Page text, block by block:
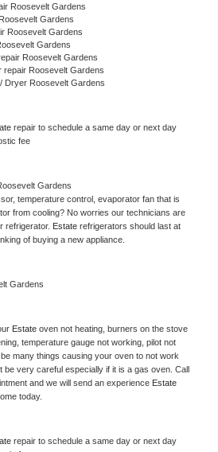
Roosevelt Gardens
Gardens
Roosevelt Gardens
Gardens
Roosevelt Gardens
repair Roosevelt Gardens
Dryer Roosevelt Gardens
repair to schedule a same day or next day
fee
Gardens
temperature control, evaporator fan that is
from cooling? No worries our technicians are
refrigerator. Estate refrigerators should last at
of buying a new appliance.
Gardens
Estate oven not heating, burners on the stove
temperature gauge not working, pilot not
many things causing your oven to not work
very careful especially if it is a gas oven. Call
and we will send an experience
today.
repair to schedule a same day or next day